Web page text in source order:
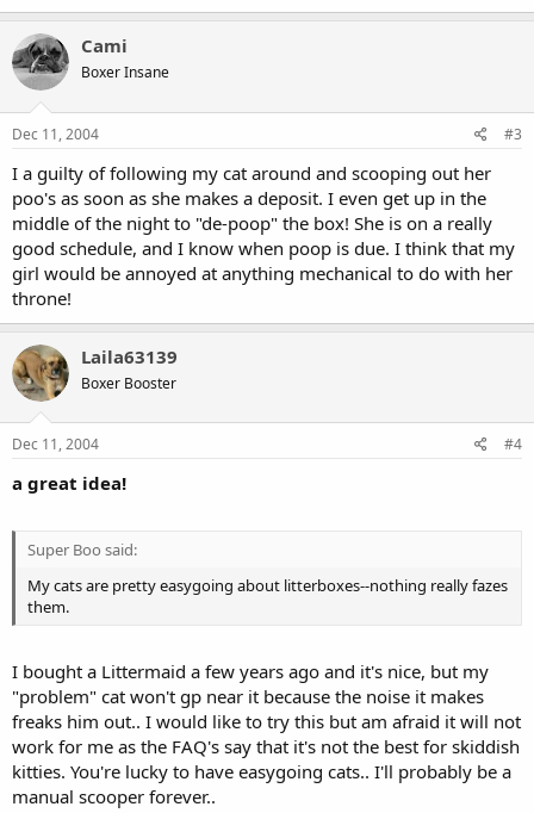
Cami
Boxer Insane
Dec 11, 2004 #3
I a guilty of following my cat around and scooping out her
poo's as soon as she makes a deposit. I even get up in the
middle of the night to "de-poop" the box! She is on a really
good schedule, and I know when poop is due. I think that my
girl would be annoyed at anything mechanical to do with her
throne!
Laila63139
Boxer Booster
Dec 11, 2004 #4
a great idea!
Super Boo said:
My cats are pretty easygoing about litterboxes--nothing really fazes
them.
I bought a Littermaid a few years ago and it's nice, but my
"problem" cat won't gp near it because the noise it makes
freaks him out.. I would like to try this but am afraid it will not
work for me as the FAQ's say that it's not the best for skiddish
kitties. You're lucky to have easygoing cats.. I'll probably be a
manual scooper forever..